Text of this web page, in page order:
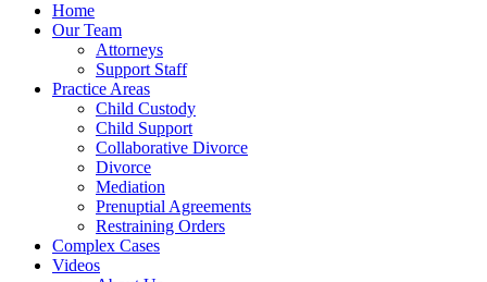
Home
Our Team
Attorneys
Support Staff
Practice Areas
Child Custody
Child Support
Collaborative Divorce
Divorce
Mediation
Prenuptial Agreements
Restraining Orders
Complex Cases
Videos